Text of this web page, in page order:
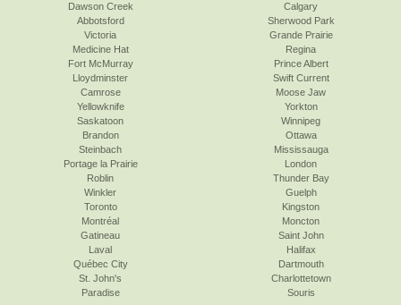
Dawson Creek
Abbotsford
Victoria
Calgary
Sherwood Park
Grande Prairie
Medicine Hat
Fort McMurray
Lloydminster
Camrose
Yellowknife
Saskatoon
Regina
Prince Albert
Swift Current
Moose Jaw
Yorkton
Winnipeg
Brandon
Steinbach
Portage la Prairie
Roblin
Winkler
Toronto
Ottawa
Mississauga
London
Thunder Bay
Guelph
Kingston
Montréal
Gatineau
Laval
Québec City
St. John's
Paradise
Moncton
Saint John
Halifax
Dartmouth
Charlottetown
Souris